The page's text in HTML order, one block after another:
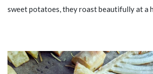
sweet potatoes, they roast beautifully at a